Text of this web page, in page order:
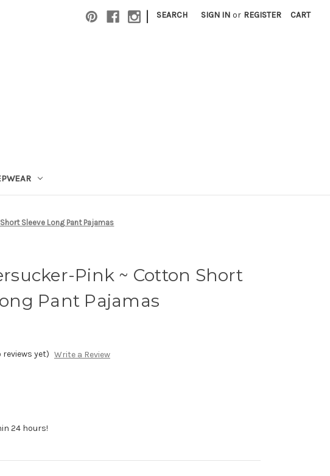
| SEARCH SIGN IN or REGISTER CART
Sleeve Long Pant Pajamas
Pink ~ Cotton Short
Pant Pajamas
reviews yet) Write a Review
24 hours!